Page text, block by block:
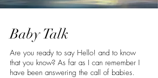
Baby Talk
Are you ready to say Hello! and to know
that you know? As far as I can remember I
have been answering the call of babies.